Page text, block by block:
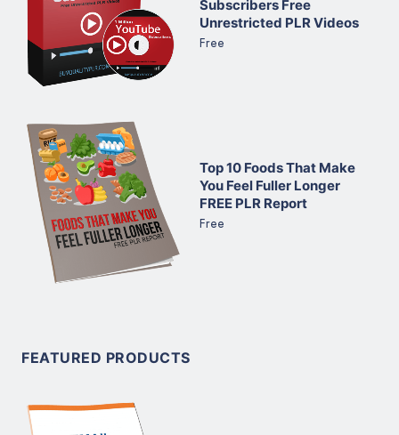
Subscribers Free
Unrestricted PLR Videos
Free
Top 10 Foods That Make
You Feel Fuller Longer
FREE PLR Report
Free
FEATURED PRODUCTS